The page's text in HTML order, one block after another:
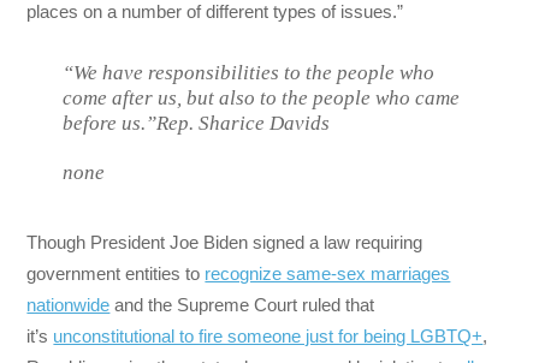
places on a number of different types of issues.”
“We have responsibilities to the people who
come after us, but also to the people who came
before us.”Rep. Sharice Davids
none
Though President Joe Biden signed a law requiring
government entities to recognize same-sex marriages
nationwide and the Supreme Court ruled that
it’s unconstitutional to fire someone just for being LGBTQ+,